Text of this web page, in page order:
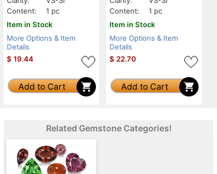
Content:
1 pc
Item in Stock
More Options & Item
Details
$ 19.44
Add to Cart
Content:
1 pc
Item in Stock
More Options & Item
Details
$ 22.70
Add to Cart
Related Gemstone Categories!